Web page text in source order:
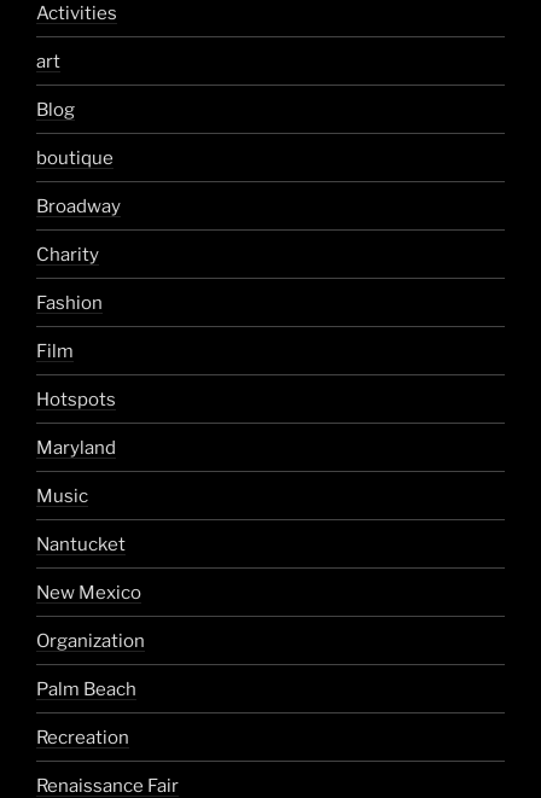
Activities
art
Blog
boutique
Broadway
Charity
Fashion
Film
Hotspots
Maryland
Music
Nantucket
New Mexico
Organization
Palm Beach
Recreation
Renaissance Fair